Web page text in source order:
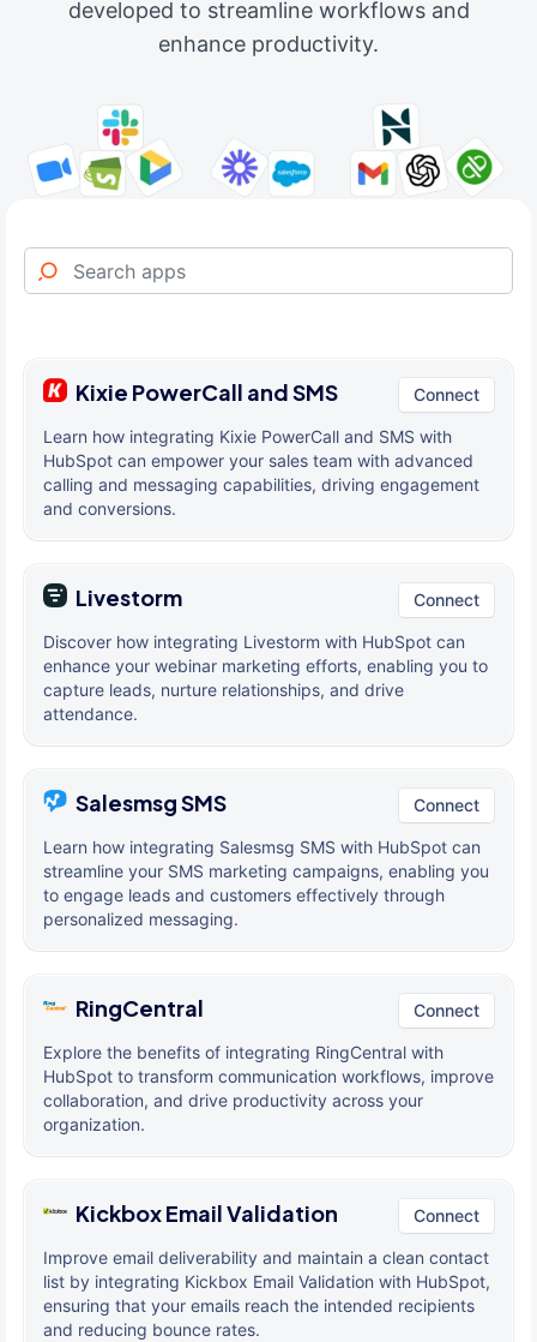
developed to streamline workflows and
enhance productivity.
Kixie PowerCall and SMS Connect
Learn how integrating Kixie PowerCall and SMS with
HubSpot can empower your sales team with advanced
calling and messaging capabilities, driving engagement
and conversions.
Livestorm Connect
Discover how integrating Livestorm with HubSpot can
enhance your webinar marketing efforts, enabling you to
capture leads, nurture relationships, and drive
attendance.
Salesmsg SMS Connect
Learn how integrating Salesmsg SMS with HubSpot can
streamline your SMS marketing campaigns, enabling you
to engage leads and customers effectively through
personalized messaging.
RingCentral Connect
Explore the benefits of integrating RingCentral with
HubSpot to transform communication workflows, improve
collaboration, and drive productivity across your
organization.
Kickbox Email Validation Connect
Improve email deliverability and maintain a clean contact
list by integrating Kickbox Email Validation with HubSpot,
ensuring that your emails reach the intended recipients
and reducing bounce rates.